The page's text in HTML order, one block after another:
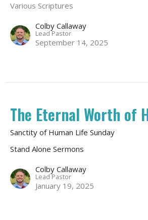
Various Scriptures
Colby Callaway
Lead Pastor
September 14, 2025
The Eternal Worth of
Sanctity of Human Life Sunday
Stand Alone Sermons
Colby Callaway
Lead Pastor
January 19, 2025